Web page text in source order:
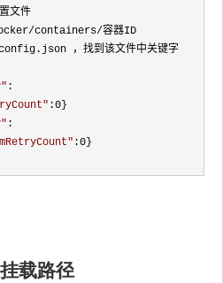
文件
containers/容器ID
，找到该文件中关键字
" :
" :0}
" :
" :0}
载路径